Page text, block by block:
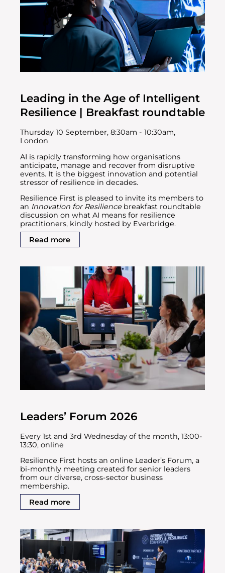
Leading in the Age of Intelligent
Resilience | Breakfast roundtable
Thursday 10 September, 8:30am - 10:30am,
London
AI is rapidly transforming how organisations
anticipate, manage and recover from disruptive
events. It is the biggest innovation and potential
stressor of resilience in decades.
Resilience First is pleased to invite its members to
an Innovation for Resilience breakfast roundtable
discussion on what AI means for resilience
practitioners, kindly hosted by Everbridge.
Read more
Leaders’ Forum 2026
Every 1st and 3rd Wednesday of the month, 13:00-
13:30, online
Resilience First hosts an online Leader’s Forum, a
bi-monthly meeting created for senior leaders
from our diverse, cross-sector business
membership.
Read more